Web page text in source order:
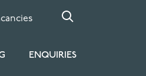
ENQUIRIES